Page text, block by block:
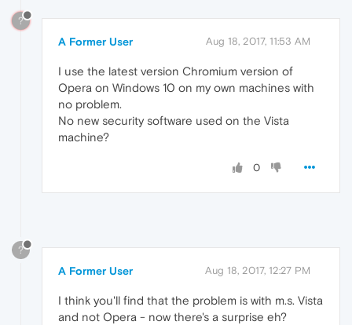
?
A Former User Aug 18, 2017, 11:53 AM
I use the latest version Chromium version of
Opera on Windows 10 on my own machines with
no problem.
No new security software used on the Vista
machine?
0
?
A Former User Aug 18, 2017, 12:27 PM
I think you'll find that the problem is with m.s. Vista
and not Opera - now there's a surprise eh?